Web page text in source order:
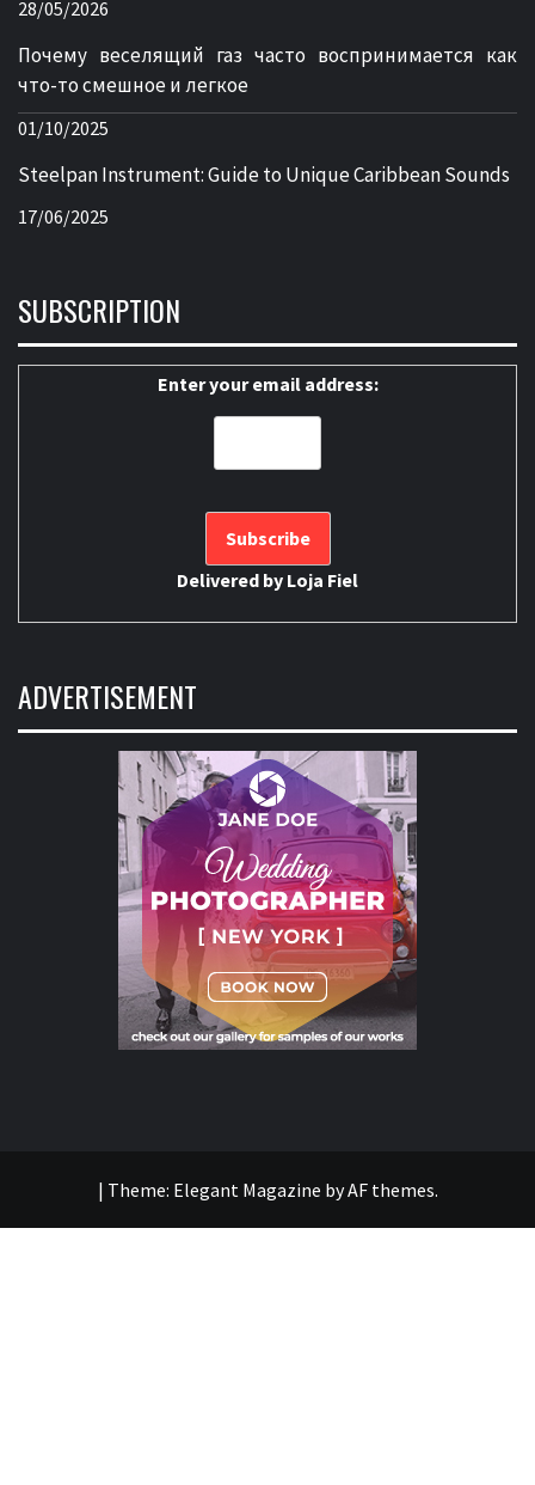
28/05/2026
Почему веселящий газ часто воспринимается как
что-то смешное и легкое
01/10/2025
Steelpan Instrument: Guide to Unique Caribbean Sounds
17/06/2025
SUBSCRIPTION
Enter your email address:
Delivered by Loja Fiel
ADVERTISEMENT
| Theme: Elegant Magazine byAF themes.